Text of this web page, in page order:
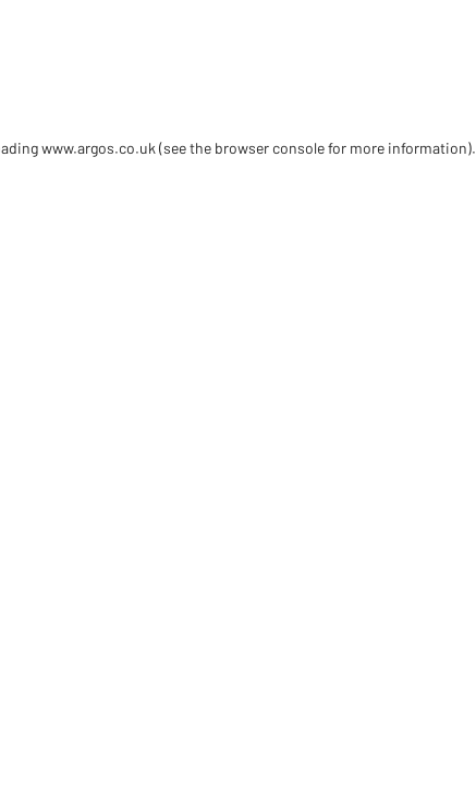
www.argos.co.uk (see the browser console for more information).